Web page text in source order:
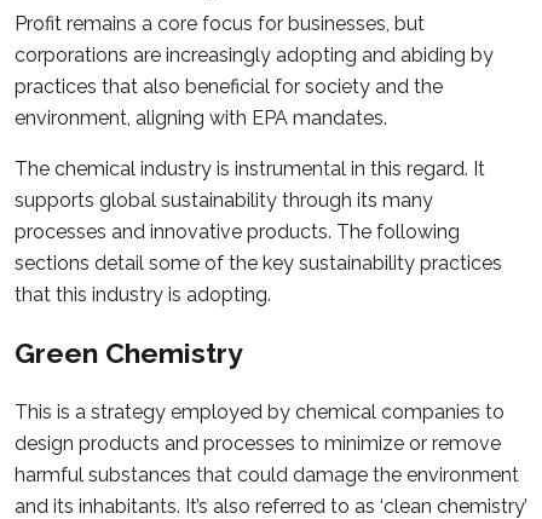
Profit remains a core focus for businesses, but
corporations are increasingly adopting and abiding by
practices that also beneficial for society and the
environment, aligning with EPA mandates.
The chemical industry is instrumental in this regard. It
supports global sustainability through its many
processes and innovative products. The following
sections detail some of the key sustainability practices
that this industry is adopting.
Green Chemistry
This is a strategy employed by chemical companies to
design products and processes to minimize or remove
harmful substances that could damage the environment
and its inhabitants. It’s also referred to as ‘clean chemistry’